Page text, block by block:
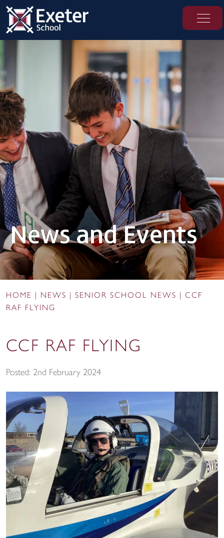
News and Events
HOME NEWS SENIOR SCHOOL NEWS
CCF
RAF FLYING
CCF RAF FLYING
Posted: 2nd February 2024